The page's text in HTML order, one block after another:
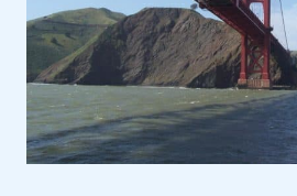
Post Format: Image
Post Format: Image
Post Format: Image (Linked)
Post Format: Link